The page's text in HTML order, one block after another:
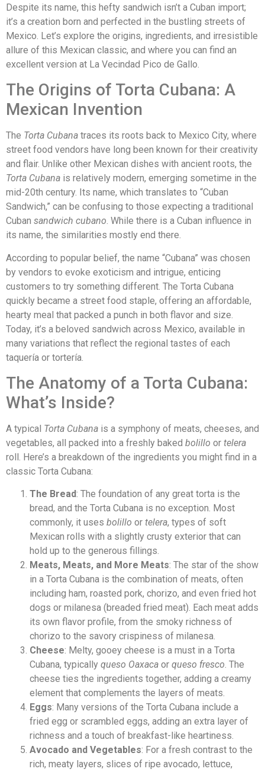
Despite its name, this hefty sandwich isn’t a Cuban import;
it’s a creation born and perfected in the bustling streets of
Mexico. Let’s explore the origins, ingredients, and irresistible
allure of this Mexican classic, and where you can find an
excellent version at La Vecindad Pico de Gallo.
The Origins of Torta Cubana: A
Mexican Invention
The Torta Cubana traces its roots back to Mexico City, where
street food vendors have long been known for their creativity
and flair. Unlike other Mexican dishes with ancient roots, the
Torta Cubana is relatively modern, emerging sometime in the
mid-20th century. Its name, which translates to “Cuban
Sandwich,” can be confusing to those expecting a traditional
Cuban sandwich cubano. While there is a Cuban influence in
its name, the similarities mostly end there.
According to popular belief, the name “Cubana” was chosen
by vendors to evoke exoticism and intrigue, enticing
customers to try something different. The Torta Cubana
quickly became a street food staple, offering an affordable,
hearty meal that packed a punch in both flavor and size.
Today, it’s a beloved sandwich across Mexico, available in
many variations that reflect the regional tastes of each
taquería or tortería.
The Anatomy of a Torta Cubana:
What’s Inside?
A typical Torta Cubana is a symphony of meats, cheeses, and
vegetables, all packed into a freshly baked bolillo or telera
roll. Here’s a breakdown of the ingredients you might find in a
classic Torta Cubana:
The Bread: The foundation of any great torta is the
bread, and the Torta Cubana is no exception. Most
commonly, it uses bolillo or telera, types of soft
Mexican rolls with a slightly crusty exterior that can
hold up to the generous fillings.
Meats, Meats, and More Meats: The star of the show
in a Torta Cubana is the combination of meats, often
including ham, roasted pork, chorizo, and even fried hot
dogs or milanesa (breaded fried meat). Each meat adds
its own flavor profile, from the smoky richness of
chorizo to the savory crispiness of milanesa.
Cheese: Melty, gooey cheese is a must in a Torta
Cubana, typically queso Oaxaca or queso fresco. The
cheese ties the ingredients together, adding a creamy
element that complements the layers of meats.
Eggs: Many versions of the Torta Cubana include a
fried egg or scrambled eggs, adding an extra layer of
richness and a touch of breakfast-like heartiness.
Avocado and Vegetables: For a fresh contrast to the
rich, meaty layers, slices of ripe avocado, lettuce,